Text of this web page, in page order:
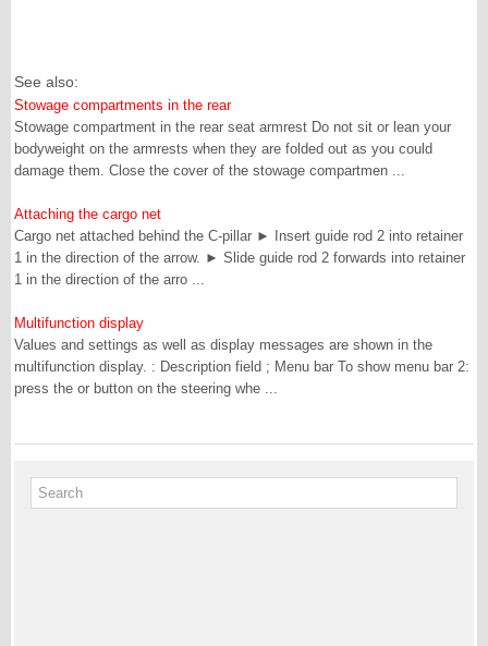
See also:
Stowage compartments in the rear
Stowage compartment in the rear seat armrest Do not sit or lean your
bodyweight on the armrests when they are folded out as you could
damage them. Close the cover of the stowage compartmen ...
Attaching the cargo net
Cargo net attached behind the C-pillar ► Insert guide rod 2 into retainer
1 in the direction of the arrow. ► Slide guide rod 2 forwards into retainer
1 in the direction of the arro ...
Multifunction display
Values and settings as well as display messages are shown in the
multifunction display. : Description field ; Menu bar To show menu bar 2:
press the or button on the steering whe ...